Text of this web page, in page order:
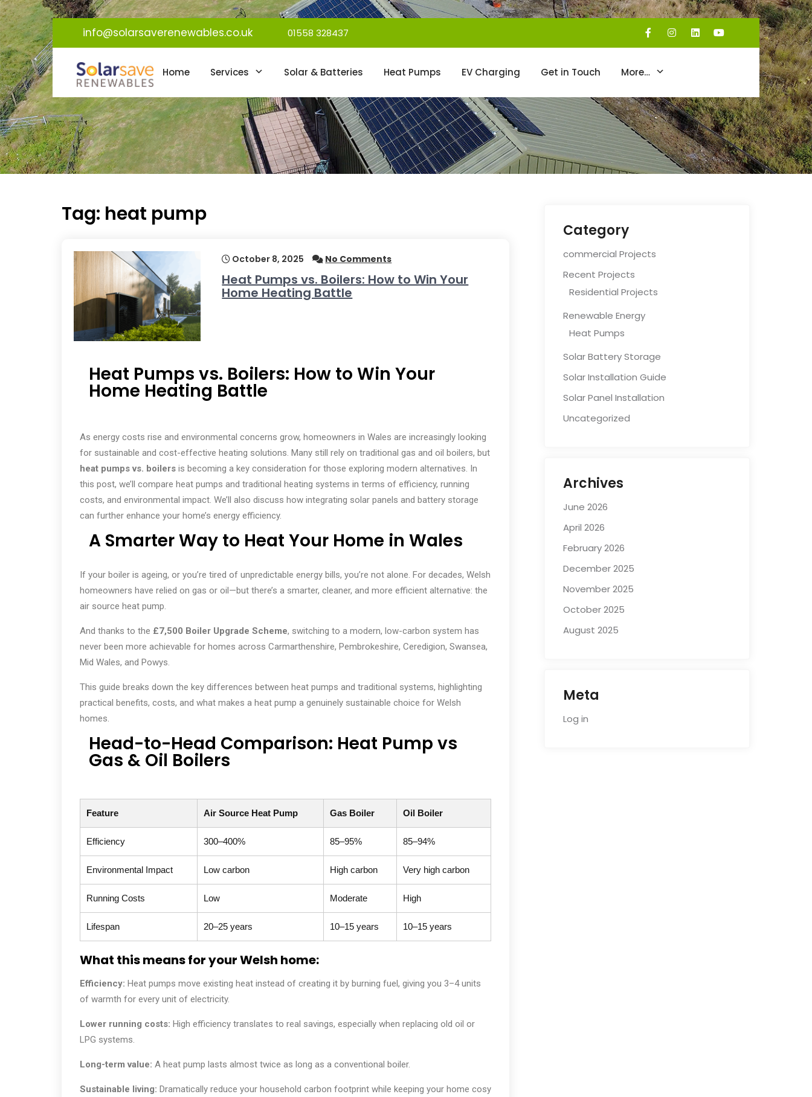
info@solarsaverenewables.co.uk 01558 328437
Home Services Solar & Batteries Heat Pumps EV Charging Get in Touch More…
Tag: heat pump
October 8, 2025 No Comments
Heat Pumps vs. Boilers: How to Win Your
Home Heating Battle
Heat Pumps vs. Boilers: How to Win Your
Home Heating Battle
As energy costs rise and environmental concerns grow, homeowners in Wales are increasingly looking
for sustainable and cost-effective heating solutions. Many still rely on traditional gas and oil boilers, but
heat pumps vs. boilers is becoming a key consideration for those exploring modern alternatives. In
this post, we’ll compare heat pumps and traditional heating systems in terms of efficiency, running
costs, and environmental impact. We’ll also discuss how integrating solar panels and battery storage
can further enhance your home’s energy efficiency.
A Smarter Way to Heat Your Home in Wales
If your boiler is ageing, or you’re tired of unpredictable energy bills, you’re not alone. For decades, Welsh
homeowners have relied on gas or oil—but there’s a smarter, cleaner, and more efficient alternative: the
air source heat pump.
And thanks to the £7,500 Boiler Upgrade Scheme, switching to a modern, low-carbon system has
never been more achievable for homes across Carmarthenshire, Pembrokeshire, Ceredigion, Swansea,
Mid Wales, and Powys.
This guide breaks down the key differences between heat pumps and traditional systems, highlighting
practical benefits, costs, and what makes a heat pump a genuinely sustainable choice for Welsh
homes.
Head-to-Head Comparison: Heat Pump vs
Gas & Oil Boilers
Feature Air Source Heat Pump Gas Boiler Oil Boiler
Efficiency 300–400% 85–95% 85–94%
Environmental Impact Low carbon High carbon Very high carbon
Running Costs Low Moderate High
Lifespan 20–25 years 10–15 years 10–15 years
What this means for your Welsh home:
Efficiency: Heat pumps move existing heat instead of creating it by burning fuel, giving you 3–4 units
of warmth for every unit of electricity.
Lower running costs: High efficiency translates to real savings, especially when replacing old oil or
LPG systems.
Long-term value: A heat pump lasts almost twice as long as a conventional boiler.
Sustainable living: Dramatically reduce your household carbon footprint while keeping your home cosy
Category
commercial Projects
Recent Projects
Residential Projects
Renewable Energy
Heat Pumps
Solar Battery Storage
Solar Installation Guide
Solar Panel Installation
Uncategorized
Archives
June 2026
April 2026
February 2026
December 2025
November 2025
October 2025
August 2025
Meta
Log in